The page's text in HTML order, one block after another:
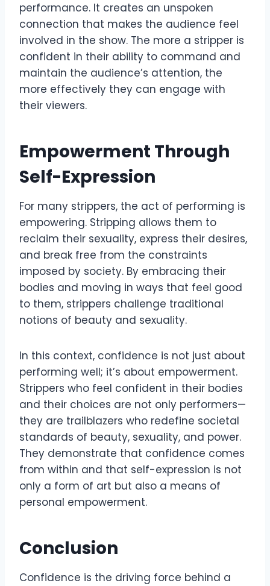
performance. It creates an unspoken
connection that makes the audience feel
involved in the show. The more a stripper is
confident in their ability to command and
maintain the audience’s attention, the
more effectively they can engage with
their viewers.
Empowerment Through
Self-Expression
For many strippers, the act of performing is
empowering. Stripping allows them to
reclaim their sexuality, express their desires,
and break free from the constraints
imposed by society. By embracing their
bodies and moving in ways that feel good
to them, strippers challenge traditional
notions of beauty and sexuality.
In this context, confidence is not just about
performing well; it’s about empowerment.
Strippers who feel confident in their bodies
and their choices are not only performers—
they are trailblazers who redefine societal
standards of beauty, sexuality, and power.
They demonstrate that confidence comes
from within and that self-expression is not
only a form of art but also a means of
personal empowerment.
Conclusion
Confidence is the driving force behind a